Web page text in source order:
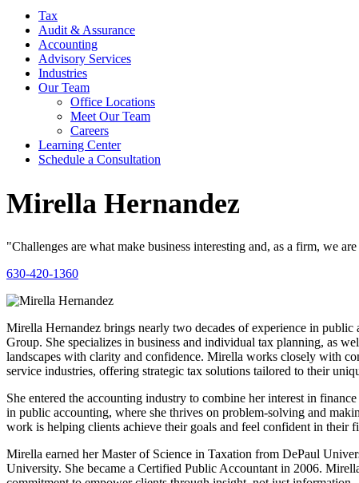
Tax
Audit & Assurance
Accounting
Advisory Services
Industries
Our Team
Office Locations
Meet Our Team
Careers
Learning Center
Schedule a Consultation
Mirella Hernandez
"Challenges are what make business interesting and, as a firm, we
630-420-1360
Mirella Hernandez brings nearly two decades of experience in
Group. She specializes in business and individual tax planning, as
landscapes with clarity and confidence. Mirella works closely with
service industries, offering strategic tax solutions tailored to their
She entered the accounting industry to combine her interest in
in public accounting, where she thrives on problem-solving and
work is helping clients achieve their goals and feel confident in their
Mirella earned her Master of Science in Taxation from DePaul
University. She became a Certified Public Accountant in 2006.